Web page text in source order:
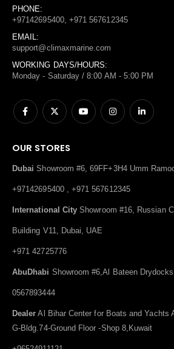
PHONE:
+97142695400, +971 567612345
EMAIL:
support@climaxmarine.com
WORKING DAYS/HOURS:
Monday - Saturday / 8:00 AM - 5:00 PM
OUR STORES
Dubai Showroom #6, 69FF+3H4 Umm
+97142695400 , +971 567612345
International City Showroom #16, Russian
Building V11, Dubai, UAE
+971 42725776
AbuDhabi Showroom #6,Al Bateen
0567893444
Dealer Al Bihar Center for Boats and Yachts
G-Bldg.74-Ground Floor -Shop 8,Kuwait